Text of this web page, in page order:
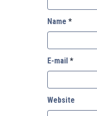
Name *
E-mail *
Website